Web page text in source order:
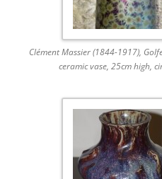
Clément Massier (1844-1917),
ceramic vase, 25cm high,